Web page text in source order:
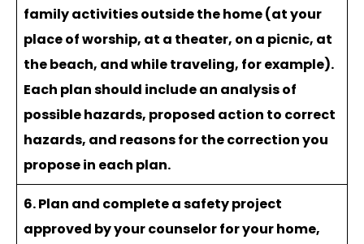
family activities outside the home (at your
place of worship, at a theater, on a picnic, at
the beach, and while traveling, for example).
Each plan should include an analysis of
possible hazards, proposed action to correct
hazards, and reasons for the correction you
propose in each plan.
6. Plan and complete a safety project
approved by your counselor for your home,